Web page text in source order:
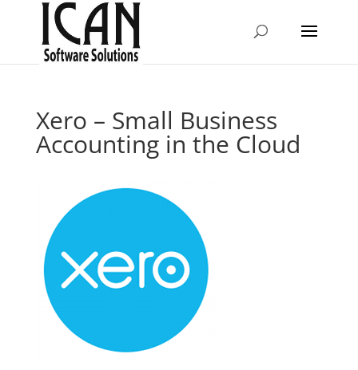
Xero – Small Business
Accounting in the Cloud